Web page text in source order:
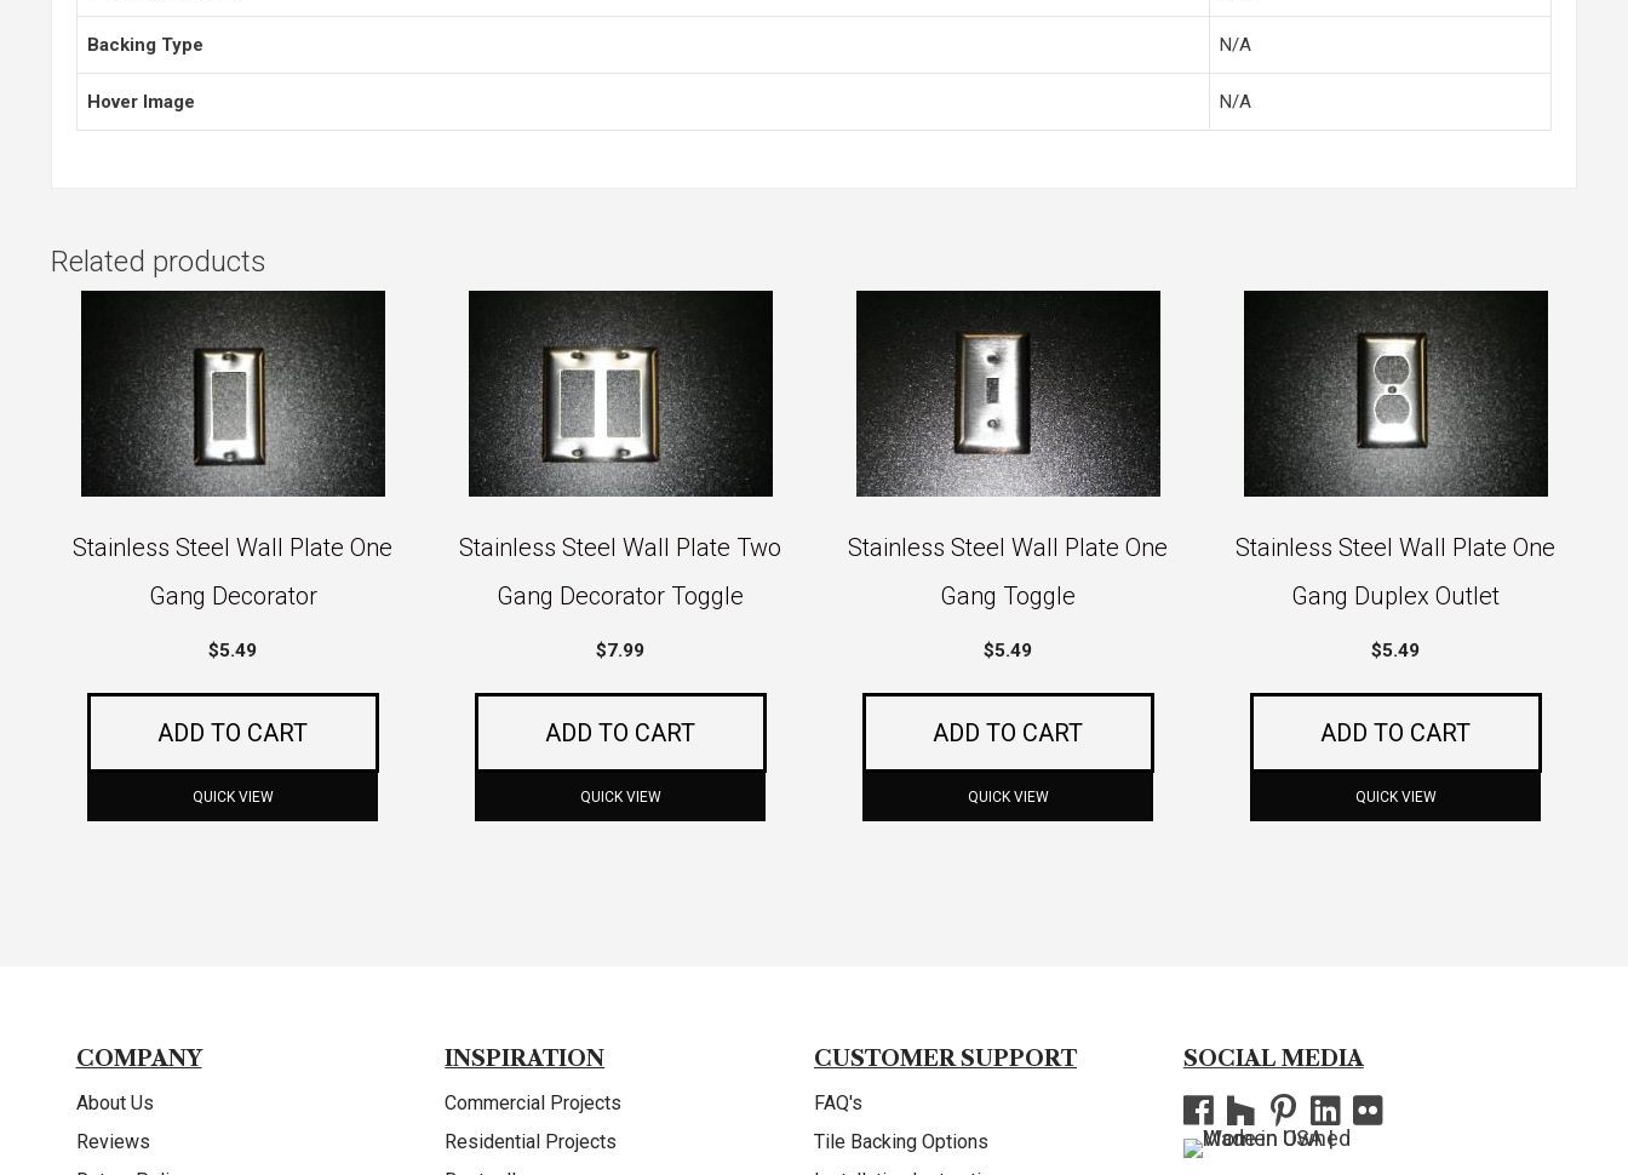
Backing Type N/A
Hover Image N/A
Related products
Stainless Steel Wall Plate One
Gang Decorator
$5.49
ADD TO CART
QUICK VIEW
Stainless Steel Wall Plate Two
Gang Decorator Toggle
$7.99
ADD TO CART
QUICK VIEW
Stainless Steel Wall Plate One
Gang Toggle
$5.49
ADD TO CART
QUICK VIEW
Stainless Steel Wall Plate One
Gang Duplex Outlet
$5.49
ADD TO CART
QUICK VIEW
COMPANY
About Us
Reviews
INSPIRATION
Commercial Projects
Residential Projects
CUSTOMER SUPPORT
FAQ's
Tile Backing Options
SOCIAL MEDIA